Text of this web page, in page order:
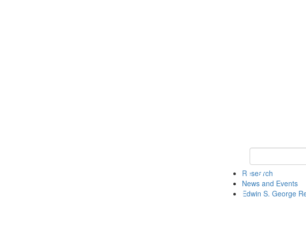
Keyword Search
Research
News and Events
Edwin S. George